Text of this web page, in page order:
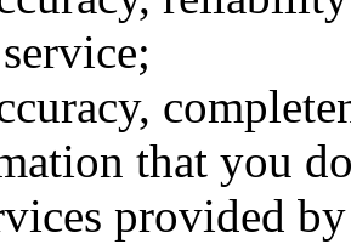
that you
provided